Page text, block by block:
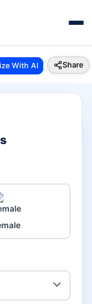
I Term Prime Plan
With AI Share